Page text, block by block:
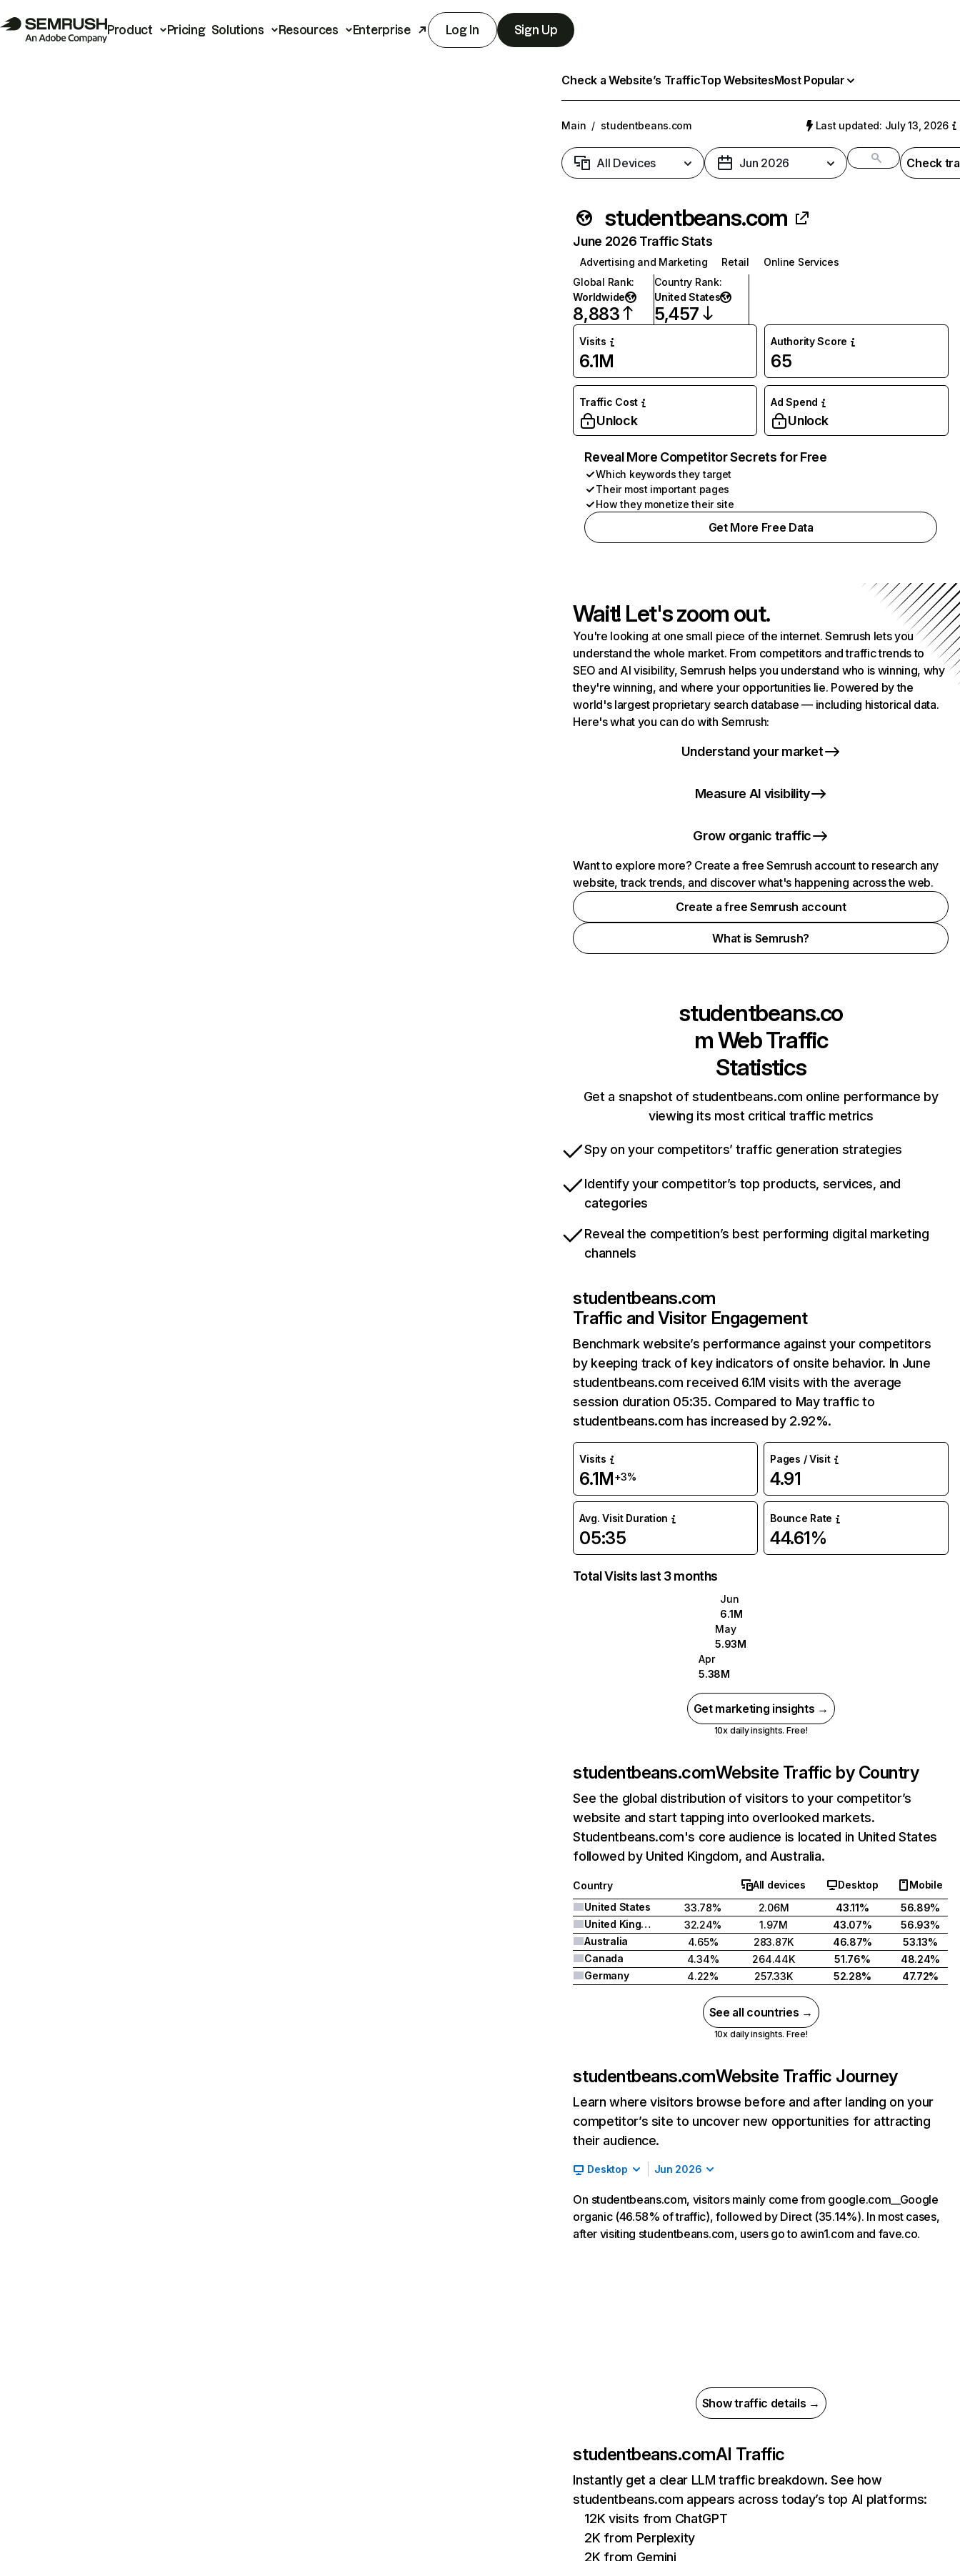
Product Pricing Solutions Resources Enterprise Log In Sign Up
Check a Website’s TrafficTop WebsitesMost Popular
Main / studentbeans.com Last updated: July 13, 2026
All Devices Jun 2026 Check
studentbeans.com
June 2026 Traffic Stats
Advertising and Marketing Retail
Online Services
Global Rank:
Worldwide
8,883
Country Rank:
United States
5,457
Visits
6.1M
Authority Score
65
Traffic Cost
Unlock
Ad Spend
Unlock
Reveal More Competitor Secrets for Free
Which keywords they target
Their most important pages
How they monetize their site
Get More Free Data
Wait! Let's zoom out.
You're looking at one small piece of the internet. Semrush lets you
understand the whole market. From competitors and traffic trends to
SEO and AI visibility, Semrush helps you understand who is winning, why
they're winning, and where your opportunities lie. Powered by the
world's largest proprietary search database — including historical data.
Here's what you can do with Semrush:
Understand your market
Measure AI visibility
Grow organic traffic
Want to explore more? Create a free Semrush account to research any
website, track trends, and discover what's happening across the web.
Create a free Semrush account
What is Semrush?
studentbeans.co
mWeb Traffic
Statistics
Get a snapshot of studentbeans.com online performance by
viewing its most critical traffic metrics
Spy on your competitors’ traffic generation strategies
Identify your competitor’s top products, services, and
categories
Reveal the competition’s best performing digital marketing
channels
studentbeans.com
Traffic and Visitor Engagement
Benchmark website’s performance against your competitors
by keeping track of key indicators of onsite behavior. In June
studentbeans.com received 6.1M visits with the average
session duration 05:35. Compared to May traffic to
studentbeans.com has increased by 2.92%.
Visits
6.1M+3%
Pages / Visit
4.91
Avg. Visit Duration
05:35
Bounce Rate
44.61%
Total Visits last 3 months
Jun
6.1M
May
5.93M
Apr
5.38M
Get marketing insights →
10x daily insights. Free!
studentbeans.comWebsite Traffic by Country
See the global distribution of visitors to your competitor’s
website and start tapping into overlooked markets.
Studentbeans.com's core audience is located in United States
followed by United Kingdom, and Australia.
Country All devices Desktop
Mobile
United States
33.78% 2.06M 43.11%
56.89%
United Kingdom
32.24% 1.97M 43.07%
56.93%
Australia
4.65% 283.87K 46.87%
53.13%
Canada
4.34% 264.44K 51.76%
48.24%
Germany
4.22% 257.33K 52.28% 47.72%
See all countries →
10x daily insights. Free!
studentbeans.comWebsite Traffic Journey
Learn where visitors browse before and after landing on your
competitor’s site to uncover new opportunities for attracting
their audience.
Desktop Jun 2026
On studentbeans.com, visitors mainly come from google.com__Google
organic (46.58% of traffic), followed by Direct (35.14%). In most cases,
after visiting studentbeans.com, users go to awin1.com and fave.co.
Show traffic details →
studentbeans.comAI Traffic
Instantly get a clear LLM traffic breakdown. See how
studentbeans.com appears across today’s top AI platforms:
12K visits from ChatGPT
2K from Perplexity
2K from Gemini